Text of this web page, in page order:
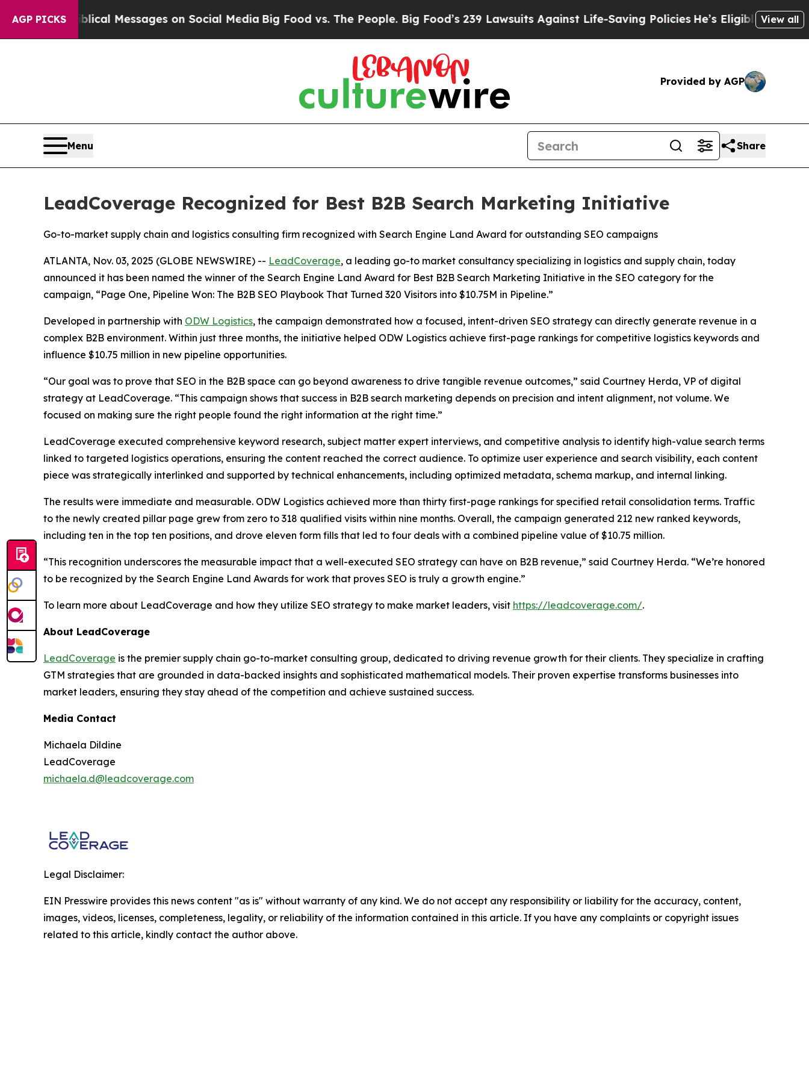
AGP PICKS
Biblical Messages on Social Media Big Food vs. The People. Big Food’s 239 Lawsuits Against Life-Saving PoliciesHe’s Eligible for Up to
View all
Provided by AGP
Menu Share
LeadCoverage Recognized for Best B2B Search Marketing Initiative
Go-to-market supply chain and logistics consulting firm recognized with Search Engine Land Award for outstanding SEO campaigns
ATLANTA, Nov. 03, 2025 (GLOBE NEWSWIRE) -- LeadCoverage, a leading go-to market consultancy specializing in logistics and supply chain, today
announced it has been named the winner of the Search Engine Land Award for Best B2B Search Marketing Initiative in the SEO category for the
campaign, “Page One, Pipeline Won: The B2B SEO Playbook That Turned 320 Visitors into $10.75M in Pipeline.”
Developed in partnership with ODW Logistics, the campaign demonstrated how a focused, intent-driven SEO strategy can directly generate revenue in a
complex B2B environment. Within just three months, the initiative helped ODW Logistics achieve first-page rankings for competitive logistics keywords and
influence $10.75 million in new pipeline opportunities.
“Our goal was to prove that SEO in the B2B space can go beyond awareness to drive tangible revenue outcomes,” said Courtney Herda, VP of digital
strategy at LeadCoverage. “This campaign shows that success in B2B search marketing depends on precision and intent alignment, not volume. We
focused on making sure the right people found the right information at the right time.”
LeadCoverage executed comprehensive keyword research, subject matter expert interviews, and competitive analysis to identify high-value search terms
linked to targeted logistics operations, ensuring the content reached the correct audience. To optimize user experience and search visibility, each content
piece was strategically interlinked and supported by technical enhancements, including optimized metadata, schema markup, and internal linking.
The results were immediate and measurable. ODW Logistics achieved more than thirty first-page rankings for specified retail consolidation terms. Traffic
to the newly created pillar page grew from zero to 318 qualified visits within nine months. Overall, the campaign generated 212 new ranked keywords,
including ten in the top ten positions, and drove eleven form fills that led to four deals with a combined pipeline value of $10.75 million.
“This recognition underscores the measurable impact that a well-executed SEO strategy can have on B2B revenue,” said Courtney Herda. “We’re honored
to be recognized by the Search Engine Land Awards for work that proves SEO is truly a growth engine.”
To learn more about LeadCoverage and how they utilize SEO strategy to make market leaders, visit https://leadcoverage.com/.
About LeadCoverage
LeadCoverage is the premier supply chain go-to-market consulting group, dedicated to driving revenue growth for their clients. They specialize in crafting
GTM strategies that are grounded in data-backed insights and sophisticated mathematical models. Their proven expertise transforms businesses into
market leaders, ensuring they stay ahead of the competition and achieve sustained success.
Media Contact
Michaela Dildine
LeadCoverage
michaela.d@leadcoverage.com
Legal Disclaimer:
EIN Presswire provides this news content "as is" without warranty of any kind. We do not accept any responsibility or liability for the accuracy, content,
images, videos, licenses, completeness, legality, or reliability of the information contained in this article. If you have any complaints or copyright issues
related to this article, kindly contact the author above.